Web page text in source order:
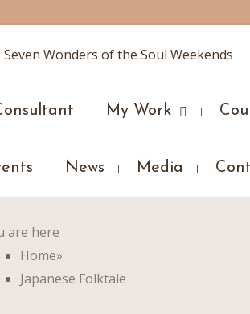
My Work
News Media
are here
Home»
Japanese Folktale